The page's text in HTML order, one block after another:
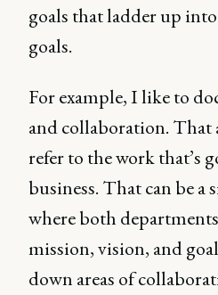
goals that ladder up
goals.
For example, I like to
and collaboration. That
refer to the work that’s
business. That can be
where both
mission, vision, and
down areas of